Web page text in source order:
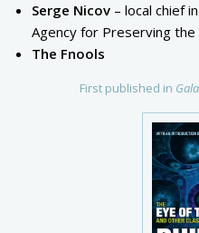
First published in
Serge Nicov – local chief
Agency for Preserving
The Fnools